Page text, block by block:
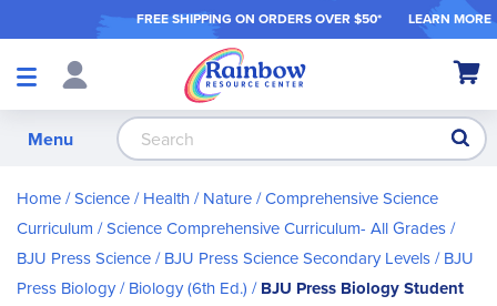
FREE SHIPPING ON ORDERS OVER $50* LEARN MORE
Shop
My
Menu
Home Science / Health / Nature Comprehensive Science
Curriculum
Science Comprehensive Curriculum- All Grades
BJU Press Science
BJU Press Science Secondary Levels
BJU
Press Biology
Biology (6th Ed.)
BJU Press Biology Student